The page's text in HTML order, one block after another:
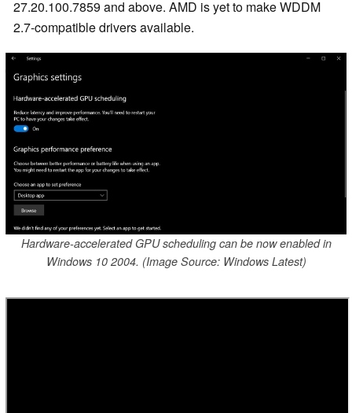
27.20.100.7859 and above. AMD is yet to make WDDM
2.7-compatible drivers available.
Hardware-accelerated GPU scheduling can be now enabled in
Windows 10 2004. (Image Source: Windows Latest)